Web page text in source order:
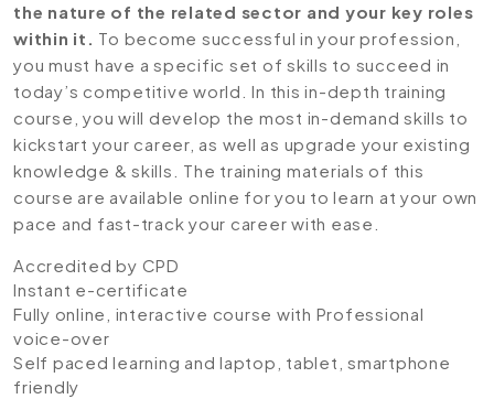
the nature of the related sector and your key roles
within it. To become successful in your profession,
you must have a specific set of skills to succeed in
today’s competitive world. In this in-depth training
course, you will develop the most in-demand skills to
kickstart your career, as well as upgrade your existing
knowledge & skills. The training materials of this
course are available online for you to learn at your own
pace and fast-track your career with ease.
Accredited by CPD
Instant e-certificate
Fully online, interactive course with Professional
voice-over
Self paced learning and laptop, tablet, smartphone
friendly